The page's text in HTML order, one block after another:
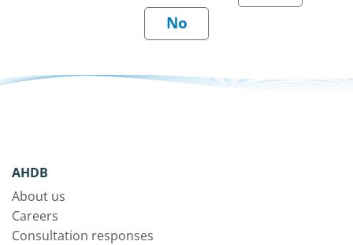
AHDB
About us
Careers
Consultation responses